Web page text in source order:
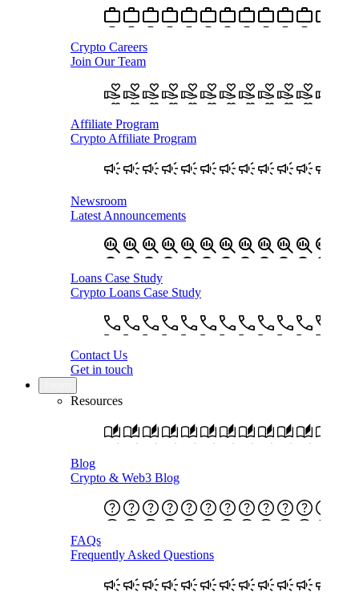
Crypto Careers
Join Our Team
Affiliate Program
Crypto Affiliate Program
Newsroom
Latest Announcements
Loans Case Study
Crypto Loans Case Study
Contact Us
Get in touch
Resources
Blog
Crypto & Web3 Blog
FAQs
Frequently Asked Questions